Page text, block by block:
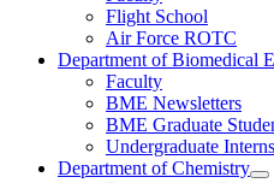
Flight School
Air Force ROTC
Department of Biomedical
Faculty
BME Newsletters
BME Graduate
Undergraduate
Department of Chemistry